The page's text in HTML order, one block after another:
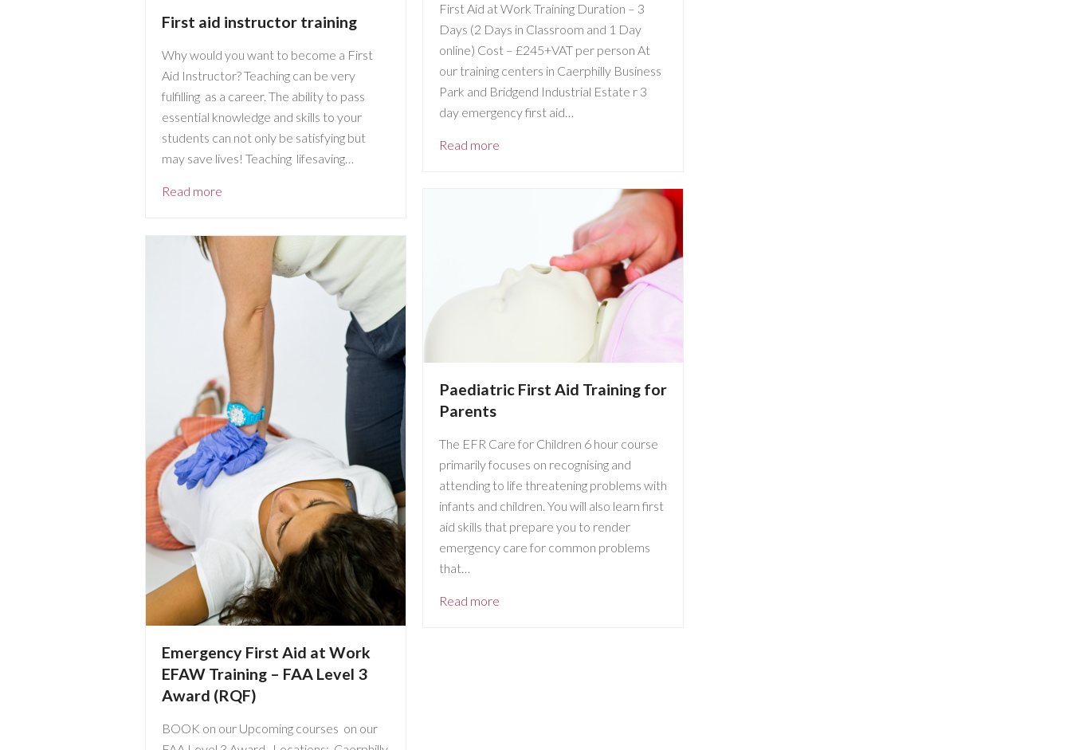
First aid instructor training
Why would you want to become a First
Aid Instructor? Teaching can be very
fulfilling as a career. The ability to pass
essential knowledge and skills to your
students can not only be satisfying but
may save lives! Teaching lifesaving…
Read more
First Aid at Work Training Duration – 3
Days (2 Days in Classroom and 1 Day
online) Cost – £245+VAT per person At
our training centers in Caerphilly Business
Park and Bridgend Industrial Estate r 3
day emergency first aid…
Read more
Emergency First Aid at Work
EFAW Training – FAA Level 3
Award (RQF)
BOOK on our Upcoming courses on our
Paediatric First Aid Training for
Parents
The EFR Care for Children 6 hour course
primarily focuses on recognising and
attending to life threatening problems with
infants and children. You will also learn first
aid skills that prepare you to render
emergency care for common problems
that…
Read more